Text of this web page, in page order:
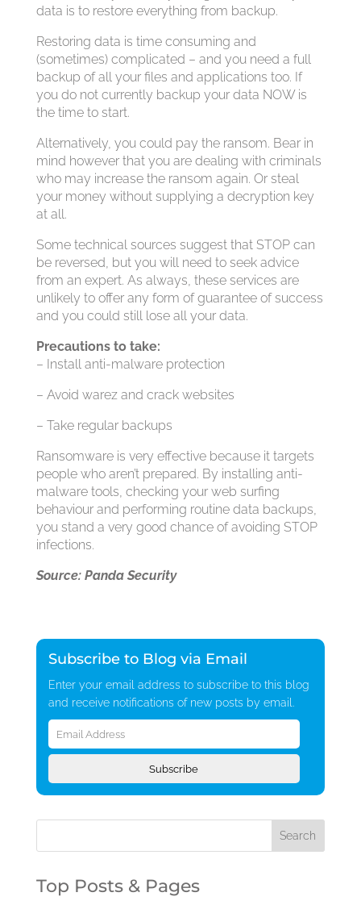
data is to restore everything from backup.
Restoring data is time consuming and
(sometimes) complicated – and you need a full
backup of all your files and applications too. If
you do not currently backup your data NOW is
the time to start.
Alternatively, you could pay the ransom. Bear in
mind however that you are dealing with criminals
who may increase the ransom again. Or steal
your money without supplying a decryption key
at all.
Some technical sources suggest that STOP can
be reversed, but you will need to seek advice
from an expert. As always, these services are
unlikely to offer any form of guarantee of success
and you could still lose all your data.
Precautions to take:
– Install anti-malware protection
– Avoid warez and crack websites
– Take regular backups
Ransomware is very effective because it targets
people who aren’t prepared. By installing anti-
malware tools, checking your web surfing
behaviour and performing routine data backups,
you stand a very good chance of avoiding STOP
infections.
Source: Panda Security
Subscribe to Blog via Email
Enter your email address to subscribe to this blog
and receive notifications of new posts by email.
Email
Address
Subscribe
Top Posts & Pages